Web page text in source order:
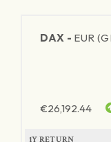
DAX - EUR
€26,192.44
1Y RETURN